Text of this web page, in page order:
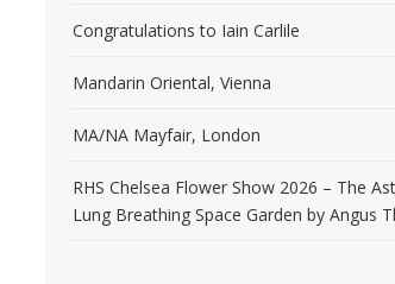
Congratulations to Iain Carlile
Mandarin Oriental, Vienna
MA/NA Mayfair, London
RHS Chelsea Flower Show 2026 – The
Lung Breathing Space Garden by Angus